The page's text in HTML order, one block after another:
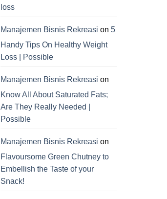
loss
Manajemen Bisnis Rekreasi on 5
Handy Tips On Healthy Weight
Loss | Possible
Manajemen Bisnis Rekreasi on
Know All About Saturated Fats;
Are They Really Needed |
Possible
Manajemen Bisnis Rekreasi on
Flavoursome Green Chutney to
Embellish the Taste of your
Snack!